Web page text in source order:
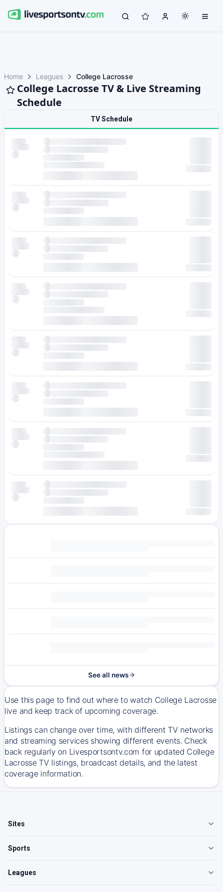
Home Leagues College Lacrosse
College Lacrosse TV & Live Streaming
Schedule
TV Schedule
See all news
Use this page to find out where to watch College Lacrosse
live and keep track of upcoming coverage.
Listings can change over time, with different TV networks
and streaming services showing different events. Check
back regularly on Livesportsontv.com for updated College
Lacrosse TV listings, broadcast details, and the latest
coverage information.
Sites
Sports
Leagues